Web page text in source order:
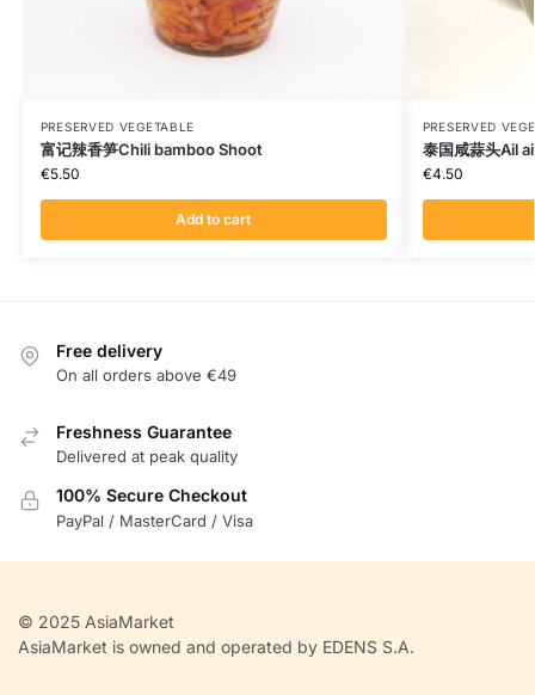
PRESERVED VEGETABLE
富记辣香笋Chili bamboo Shoot
€5.50
Add to cart
PRESERVED
泰国咸蒜头Ail
€4.50
Free delivery
On all orders above €49
Freshness Guarantee
Delivered at peak quality
100% Secure Checkout
PayPal / MasterCard / Visa
© 2025 AsiaMarket
AsiaMarket is owned and operated by EDENS S.A.